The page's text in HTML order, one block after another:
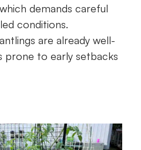
demands careful
conditions.
are already well-
prone to early setbacks